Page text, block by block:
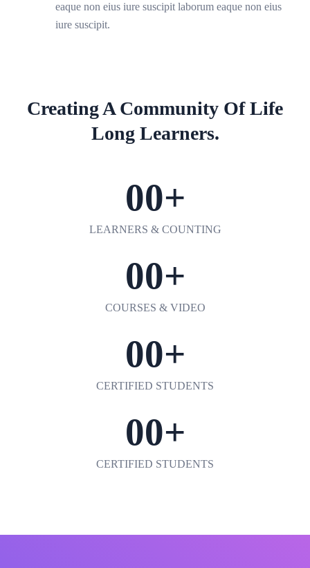
eaque non eius iure suscipit laborum eaque non eius
iure suscipit.
Creating A Community OfLife
Long Learners.
00+
LEARNERS & COUNTING
00+
COURSES & VIDEO
00+
CERTIFIED STUDENTS
00+
CERTIFIED STUDENTS